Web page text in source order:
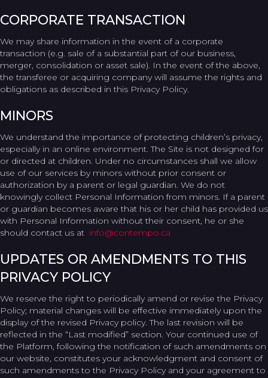
CORPORATE TRANSACTION
We may share information in the event of a corporate
transaction (e.g. sale of a substantial part of our business,
merger, consolidation or asset sale). In the event of the above,
the transferee or acquiring company will assume the rights and
obligations as described in this Privacy Policy.
MINORS
We understand the importance of protecting children’s privacy,
especially in an online environment. The Site is not designed for
or directed at children. Under no circumstances shall we allow
use of our services by minors without prior consent or
authorization by a parent or legal guardian. We do not
knowingly collect Personal Information from minors. If a parent
or guardian becomes aware that his or her child has provided us
with Personal Information without their consent, he or she
should contact us at info@contempo.ca
UPDATES OR AMENDMENTS TO THIS
PRIVACY POLICY
We reserve the right to periodically amend or revise the Privacy
Policy; material changes will be effective immediately upon the
display of the revised Privacy policy. The last revision will be
reflected in the “Last modified” section. Your continued use of
the Platform, following the notification of such amendments on
our website, constitutes your acknowledgment and consent of
such amendments to the Privacy Policy and your agreement to